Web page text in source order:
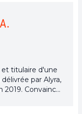
et titulaire d'une
par Alyra,
2019. Convaincu